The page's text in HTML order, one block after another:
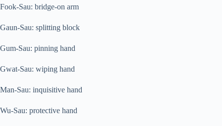
Fook-Sau: bridge-on arm
Gaun-Sau: splitting block
Gum-Sau: pinning hand
Gwat-Sau: wiping hand
Man-Sau: inquisitive hand
Wu-Sau: protective hand